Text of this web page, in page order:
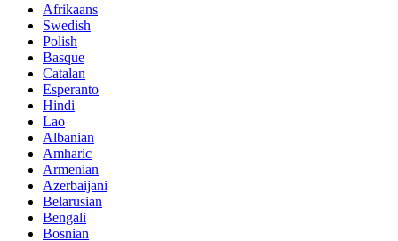
Afrikaans
Swedish
Polish
Basque
Catalan
Esperanto
Hindi
Lao
Albanian
Amharic
Armenian
Azerbaijani
Belarusian
Bengali
Bosnian